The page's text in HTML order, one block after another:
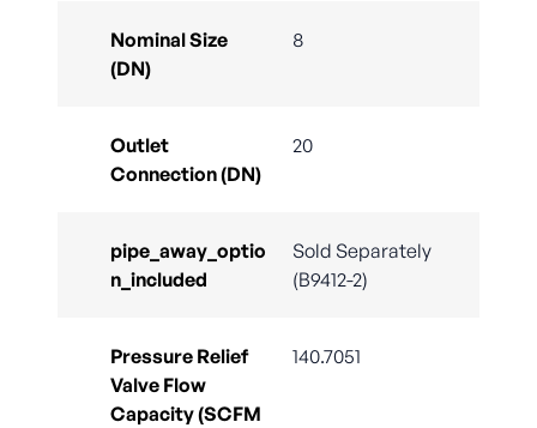
Nominal Size
(DN)
8
Outlet
Connection (DN)
20
pipe_away_optio
n_included
Sold Separately
(B9412-2)
Pressure Relief
Valve Flow
Capacity (SCFM
140.7051